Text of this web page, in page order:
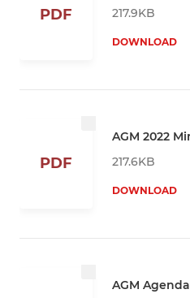
PDF
217.9KB
DOWNLOAD
PDF
AGM 2022
217.6KB
DOWNLOAD
AGM